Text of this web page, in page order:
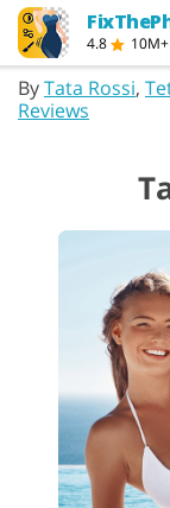
4.8
ByTata Rossi,
Reviews